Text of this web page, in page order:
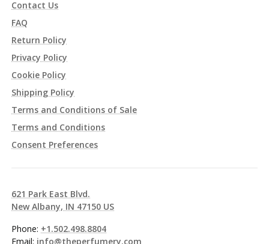
Contact Us
FAQ
Return Policy
Privacy Policy
Cookie Policy
Shipping Policy
Terms and Conditions of Sale
Terms and Conditions
Consent Preferences
621 Park East Blvd.
New Albany, IN 47150 US
Phone: +1.502.498.8804
Email: info@theperfumery.com